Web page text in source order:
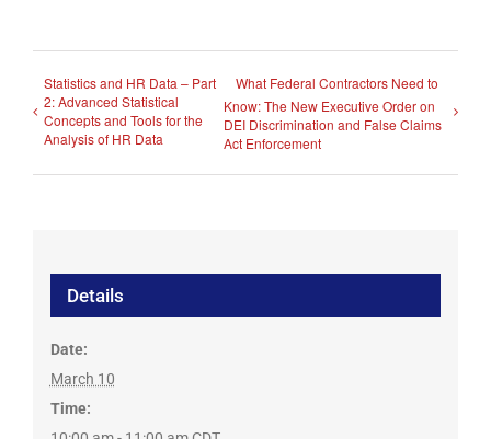
Statistics and HR Data – Part
2: Advanced Statistical
Concepts and Tools for the
Analysis of HR Data
What Federal Contractors Need to
Know: The New Executive Order on
DEI Discrimination and False Claims
Act Enforcement
Details
Date:
March 10
Time: